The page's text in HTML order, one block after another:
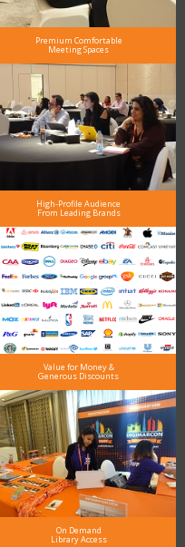
Premium Comfortable
Meeting Spaces
High-Profile Audience
From Leading Brands
Value for Money &
Generous Discounts
On Demand
Library Access